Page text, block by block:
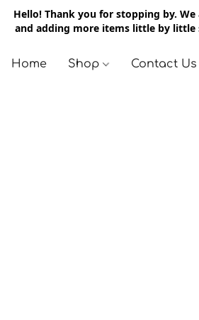
Hello! Thank you for stopping by.
and adding more items little by little
Home Shop Contact Us